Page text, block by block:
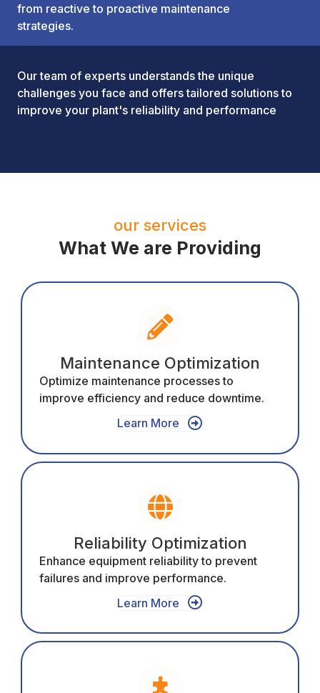
from reactive to proactive maintenance
strategies.
Our team of experts understands the unique
challenges you face and offers tailored solutions to
improve your plant's reliability and performance
our services
What We are Providing
Maintenance Optimization
Optimize maintenance processes to
improve efficiency and reduce downtime.
Learn More
Reliability Optimization
Enhance equipment reliability to prevent
failures and improve performance.
Learn More